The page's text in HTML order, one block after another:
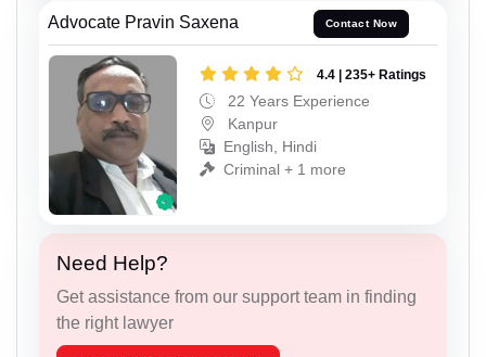
Advocate Pravin Saxena Contact Now
4.4 | 235+ Ratings
22 Years Experience
Kanpur
English, Hindi
Criminal + 1 more
Need Help?
Get assistance from our support team in finding
the right lawyer